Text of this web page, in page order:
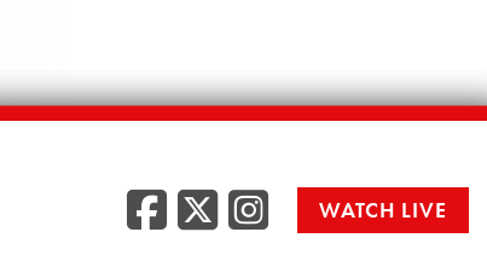
Facebook
Twitter/
WATCH LIVE